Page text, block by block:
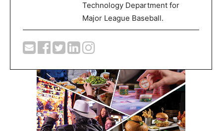
Technology Department for
Major League Baseball.